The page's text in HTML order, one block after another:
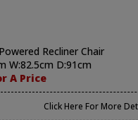
Recliner Chair
W:82.5cm D:91cm
A Price
Click Here For More